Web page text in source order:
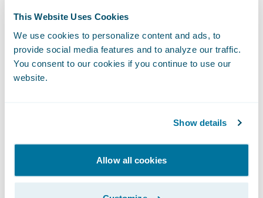
This Website Uses Cookies
We use cookies to personalize content and ads, to
provide social media features and to analyze our traffic.
You consent to our cookies if you continue to use our
website.
Show details
Allow all cookies
modern underwriting and claims experience
powered by connected vehicle data.
Josh Thompson, SVP of Claims and
Operations, explained, “It’s all about
meeting customers where they are and
Key innovations include real-time crash
detection, enabling instant claims initiation
and faster repairs. With customer consent,
General Motors Insurance analyzes driving